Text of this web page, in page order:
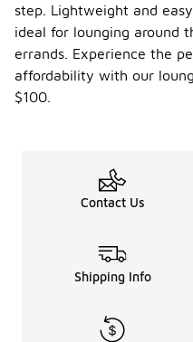
step. Lightweight and
ideal for lounging around
errands. Experience the
affordability with our
$100.
Contact Us
Shipping Info